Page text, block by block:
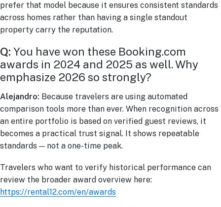
prefer that model because it ensures consistent standards
across homes rather than having a single standout
property carry the reputation.
Q: You have won these Booking.com
awards in 2024 and 2025 as well. Why
emphasize 2026 so strongly?
Alejandro: Because travelers are using automated
comparison tools more than ever. When recognition across
an entire portfolio is based on verified guest reviews, it
becomes a practical trust signal. It shows repeatable
standards — not a one-time peak.
Travelers who want to verify historical performance can
review the broader award overview here:
https://rental12.com/en/awards